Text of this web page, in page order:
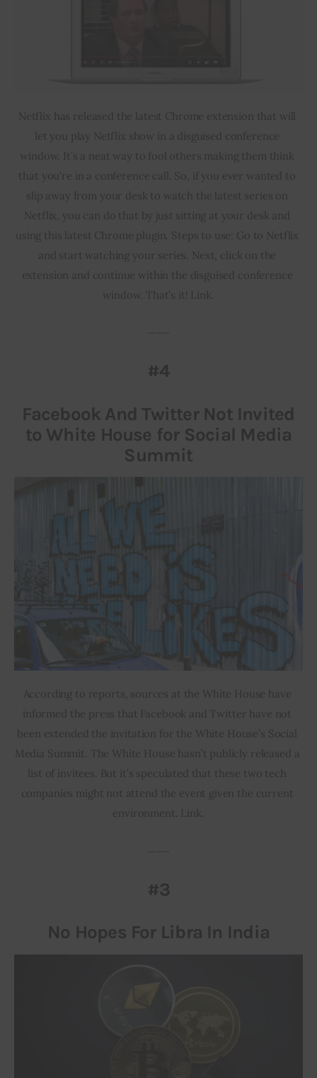
Netflix has released the latest Chrome extension that will
let you play Netflix show in a disguised conference
window. It’s a neat way to fool others making them think
that you’re in a conference call. So, if you ever wanted to
slip away from your desk to watch the latest series on
Netflix, you can do that by just sitting at your desk and
using this latest Chrome plugin. Steps to use: Go to Netflix
and start watching your series. Next, click on the
extension and continue within the disguised conference
window. That’s it! Link.
#4
Facebook And Twitter Not Invited
to White House for Social Media
Summit
According to reports, sources at the White House have
informed the press that Facebook and Twitter have not
been extended the invitation for the White House’s Social
Media Summit. The White House hasn’t publicly released a
list of invitees. But it’s speculated that these two tech
companies might not attend the event given the current
environment. Link.
#3
No Hopes For Libra In India